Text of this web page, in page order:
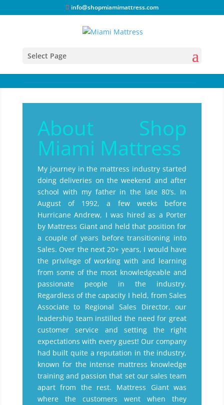
info@shopmiamimattress.com
Select Page
About Shop
Miami Mattress
My journey in the mattress industry started
doing deliveries on the weekend and after
school with my father in the late 80’s. In
August of 1992, a few weeks before
Hurricane Andrew, I was hired as a Porter
by Mattress Giant and held that position for
a couple of years before transitioning into
Sales. Over the next 20+ years, I would have
the privilege of working with and learning
from some of the most knowledgeable and
passionate people in the industry.
Regardless of the capacity I held, from Sales
Associate to Regional Sales Director, our
leadership team instilled the need for great
customer service and setting the right
expectations with every guest! Our company
had built quite a reputation in the industry,
known for the intense mattress knowledge
training and passion that set our sales team
apart from the rest. Mattress Giant was
where the customers went when they